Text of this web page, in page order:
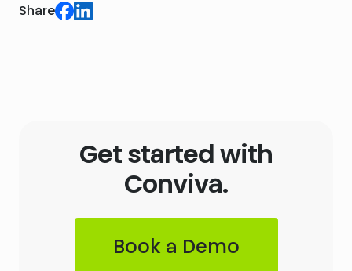
Share
Get started with
Conviva.
Book a Demo